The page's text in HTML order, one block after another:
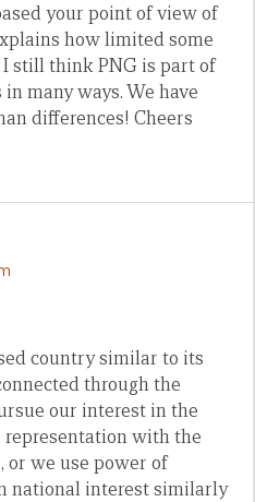
your point of view of
how limited some
still think PNG is part of
many ways. We have
differences! Cheers
country similar to its
through the
our interest in the
representation with the
or we use power of
national interest similarly